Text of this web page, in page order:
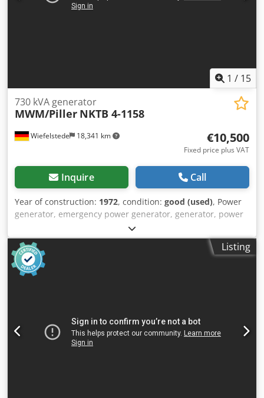
1 / 15
Wiefelstede 18,341 km
730 kVA generator
MWM/Piller NKTB 4-1158
€10,500
Fixed price plus VAT
Inquire Call
Year of construction: 1972, condition: good (used), Power
generator, emergency power generator, generator, power
generator, power generator, emergency power generator,
power generating unit -Manufacturer: PILLER/MWM -
Power: 730 kVA 50 Hz -Engine: MWM type TbRHS 518V16,
power 850 hp, speed 1500 rpm -Generator: PILLER NKTB 4-
1158 -Note: without controls -Individual components: see
1385/1100/H1100 mm Djdpfsivql Iox Afwock -Transport
dimensions: 6 loading meters -Total weight: 8600 kg
Listing